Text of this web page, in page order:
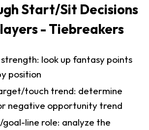
Start/Sit Decisions
- Tiebreakers
look up fantasy points
position
touch trend: determine
negative opportunity trend
goal-line role: analyze the